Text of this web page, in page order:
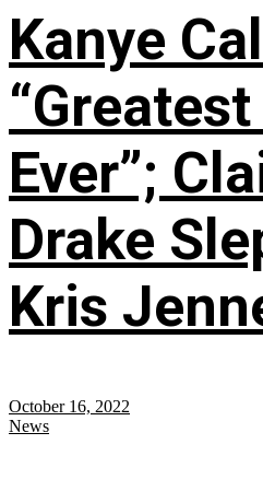
Kanye
Ever”;
Drake
Kris
October 16, 2022
News